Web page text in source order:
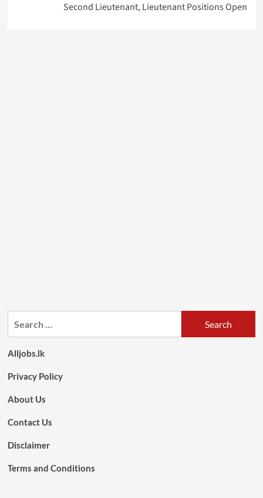
Second Lieutenant, Lieutenant Positions Open
Alljobs.lk
Privacy Policy
About Us
Contact Us
Disclaimer
Terms and Conditions